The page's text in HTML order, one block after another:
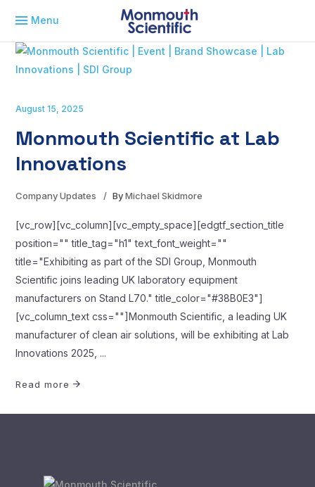
Menu
August 15, 2025
Monmouth Scientific at Lab
Innovations
Company Updates ByMichael Skidmore
[vc_row][vc_column][vc_empty_space][edgtf_section_title
position="" title_tag="h1" text_font_weight=""
title="Exhibiting as part of the SDI Group, Monmouth
Scientific joins leading UK laboratory equipment
manufacturers on Stand L70." title_color="#38B0E3"]
[vc_column_text css=""]Monmouth Scientific, a leading UK
manufacturer of clean air solutions, will be exhibiting at Lab
Innovations 2025,
Read more